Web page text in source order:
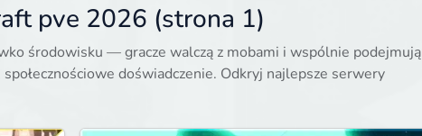
pve 2026 (strona 1)
środowisku — gracze walczą z mobami i wspólnie podejmują
doświadczenie. Odkryj najlepsze serwery